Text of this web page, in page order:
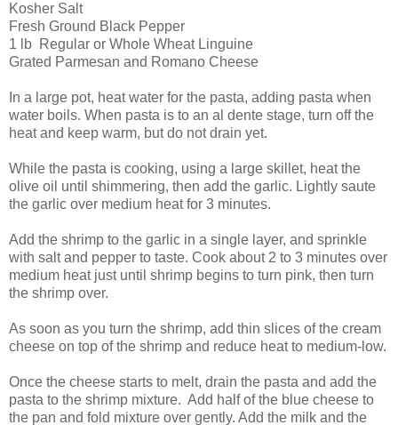
Kosher Salt
Fresh Ground Black Pepper
1 lb Regular or Whole Wheat Linguine
Grated Parmesan and Romano Cheese
In a large pot, heat water for the pasta, adding pasta when
water boils. When pasta is to an al dente stage, turn off the
heat and keep warm, but do not drain yet.
While the pasta is cooking, using a large skillet, heat the
olive oil until shimmering, then add the garlic. Lightly saute
the garlic over medium heat for 3 minutes.
Add the shrimp to the garlic in a single layer, and sprinkle
with salt and pepper to taste. Cook about 2 to 3 minutes over
medium heat just until shrimp begins to turn pink, then turn
the shrimp over.
As soon as you turn the shrimp, add thin slices of the cream
cheese on top of the shrimp and reduce heat to medium-low.
Once the cheese starts to melt, drain the pasta and add the
pasta to the shrimp mixture. Add half of the blue cheese to
the pan and fold mixture over gently. Add the milk and the